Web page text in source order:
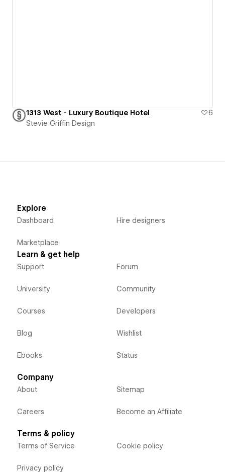
1313 West - Luxury Boutique Hotel
6
Stevie Griffin Design
Explore
Dashboard
Marketplace
Hire designers
Learn & get help
Support
University
Courses
Blog
Ebooks
Forum
Community
Developers
Wishlist
Status
Company
About
Careers
Sitemap
Become an Affiliate
Terms & policy
Terms of Service
Privacy policy
Cookie policy